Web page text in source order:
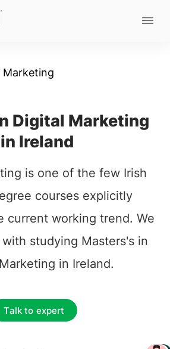
Marketing
Digital Marketing
in Ireland
is one of the few Irish
courses explicitly
current working trend. We
studying Masters's in
in Ireland.
Talk to expert